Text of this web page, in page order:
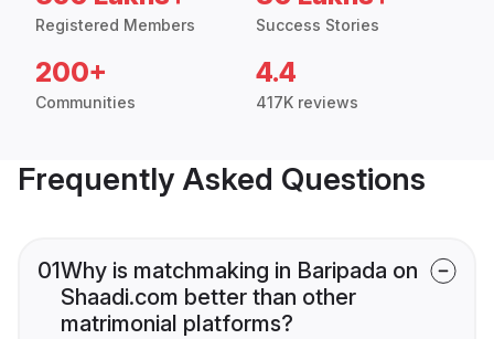
Registered Members Success Stories
200+
Communities
4.4
417K reviews
Frequently Asked Questions
01Why is matchmaking in Baripada on
Shaadi.com better than other
matrimonial platforms?